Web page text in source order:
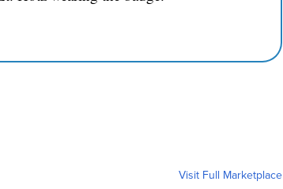
Visit Full Marketplace